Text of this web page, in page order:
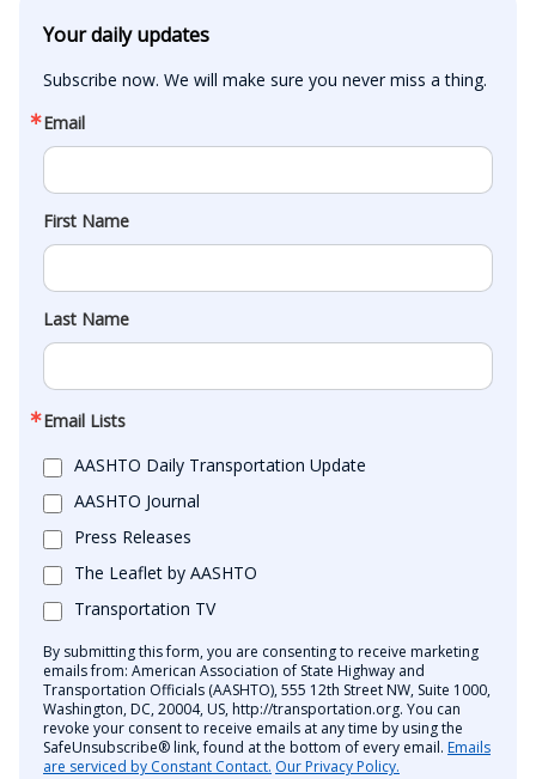
Your daily updates
Subscribe now. We will make sure you never miss a thing.
Email
First Name
Last Name
Email Lists
AASHTO Daily Transportation Update
AASHTO Journal
Press Releases
The Leaflet by AASHTO
Transportation TV
By submitting this form, you are consenting to receive marketing
emails from: American Association of State Highway and
Transportation Officials (AASHTO), 555 12th Street NW, Suite 1000,
Washington, DC, 20004, US, http://transportation.org. You can
revoke your consent to receive emails at any time by using the
SafeUnsubscribe® link, found at the bottom of every email. Emails
are serviced by Constant Contact. Our Privacy Policy.